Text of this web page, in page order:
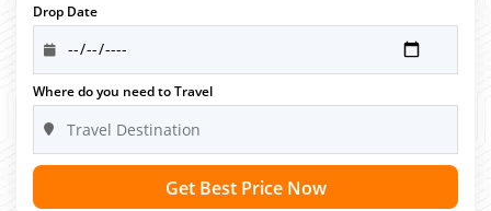
Drop Date
Where do you need to Travel
Get Best Price Now